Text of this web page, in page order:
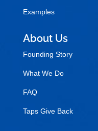
Examples
About Us
Founding Story
What We Do
FAQ
Taps Give Back